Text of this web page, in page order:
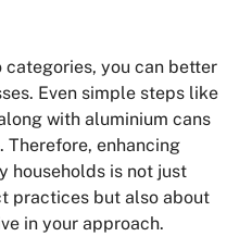
you can better
Even simple steps like
with aluminium cans
Therefore, enhancing
households is not just
practices but also about
in your approach.